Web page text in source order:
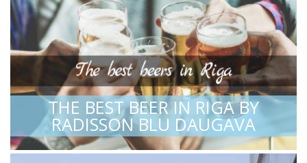
THE BEST BEER IN RIGA BY
RADISSON BLU DAUGAVA